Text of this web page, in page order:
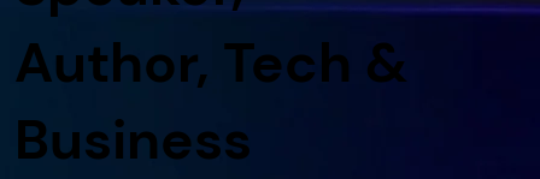
Author, Tech &
Business